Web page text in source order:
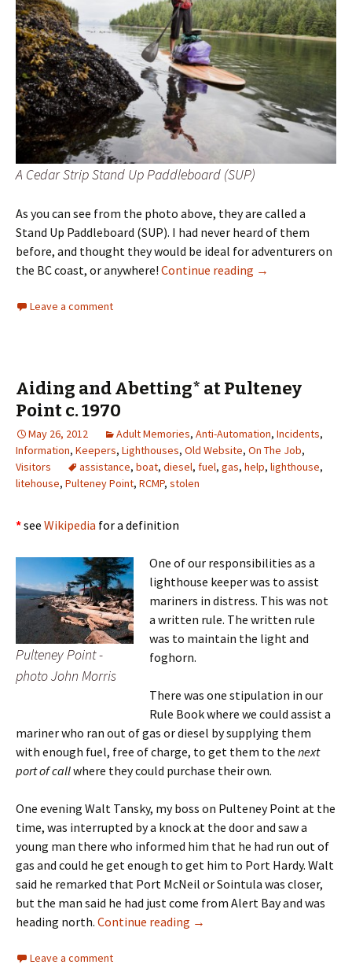
A Cedar Strip Stand Up Paddleboard (SUP)
As you can see from the photo above, they are called a
Stand Up Paddleboard (SUP). I had never heard of them
before, and thought they would be ideal for adventurers on
the BC coast, or anywhere! Continue reading Re-inventing the
→
Leave a comment
Aiding and Abetting* at Pulteney
Point c. 1970
May 26, 2012 Adult Memories, Anti-Automation, Incidents,
Information, Keepers, Lighthouses, Old Website, On The Job,
Visitors
assistance, boat, diesel, fuel, gas, help, lighthouse,
litehouse, Pulteney Point, RCMP, stolen
*see Wikipedia for a definition
Pulteney Point -
photo John Morris
One of our responsibilities as a
lighthouse keeper was to assist
mariners in distress. This was not
a written rule. The written rule
was to maintain the light and
foghorn.
There was one stipulation in our
Rule Book where we could assist a
mariner who ran out of gas or diesel by supplying them
with enough fuel, free of charge, to get them to the next
port of callwhere they could purchase their own.
One evening Walt Tansky, my boss on Pulteney Point at the
time, was interrupted by a knock at the door and saw a
young man there who informed him that he had run out of
gas and could he get enough to get him to Port Hardy. Walt
said he remarked that Port McNeil or Sointula was closer,
but the man said he had just come from Alert Bay and was
heading north. Continue reading Aiding and Abetting* at
→
Leave a comment